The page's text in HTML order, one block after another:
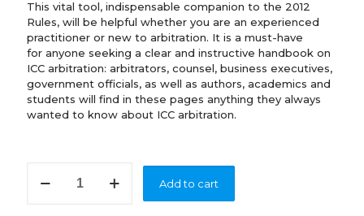
This vital tool, indispensable companion to the 2012
Rules, will be helpful whether you are an experienced
practitioner or new to arbitration. It is a must-have
for anyone seeking a clear and instructive handbook on
ICC arbitration: arbitrators, counsel, business executives,
government officials, as well as authors, academics and
students will find in these pages anything they always
wanted to know about ICC arbitration.
Secretariat's
Add to cart